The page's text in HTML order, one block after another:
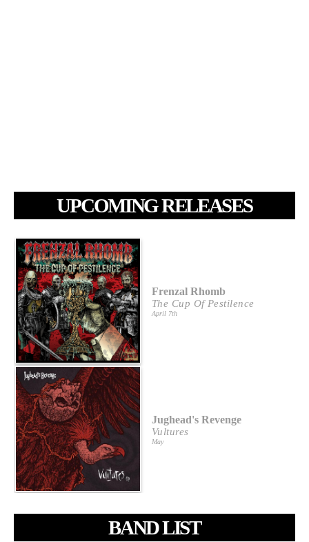
UPCOMING RELEASES
Frenzal Rhomb
The Cup Of Pestilence
April 7th
Jughead's Revenge
Vultures
May
BAND LIST